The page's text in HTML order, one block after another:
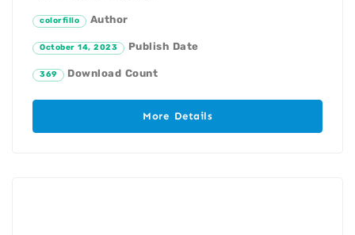
colorfillo Author
October 14, 2023 Publish Date
369 Download Count
More Details